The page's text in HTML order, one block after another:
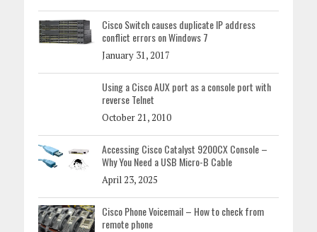
Cisco Switch causes duplicate IP address
conflict errors on Windows 7
January 31, 2017
Using a Cisco AUX port as a console port with
reverse Telnet
October 21, 2010
Accessing Cisco Catalyst 9200CX Console –
Why You Need a USB Micro-B Cable
April 23, 2025
Cisco Phone Voicemail – How to check from
remote phone